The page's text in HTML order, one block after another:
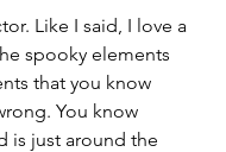
Like I said, I love a
spooky elements
that you know
You know
is just around the